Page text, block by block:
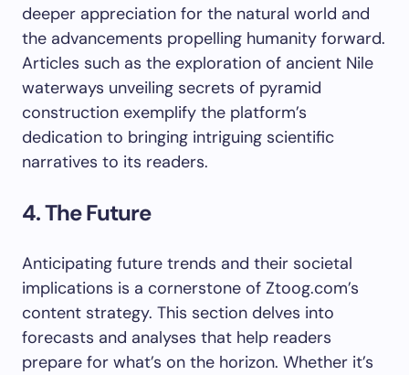
deeper appreciation for the natural world and
the advancements propelling humanity forward.
Articles such as the exploration of ancient Nile
waterways unveiling secrets of pyramid
construction exemplify the platform’s
dedication to bringing intriguing scientific
narratives to its readers.
4. The Future
Anticipating future trends and their societal
implications is a cornerstone of Ztoog.com’s
content strategy. This section delves into
forecasts and analyses that help readers
prepare for what’s on the horizon. Whether it’s